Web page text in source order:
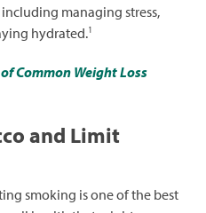
managing stress,
hydrated.1
Common Weight Loss
and Limit
smoking is one of the best